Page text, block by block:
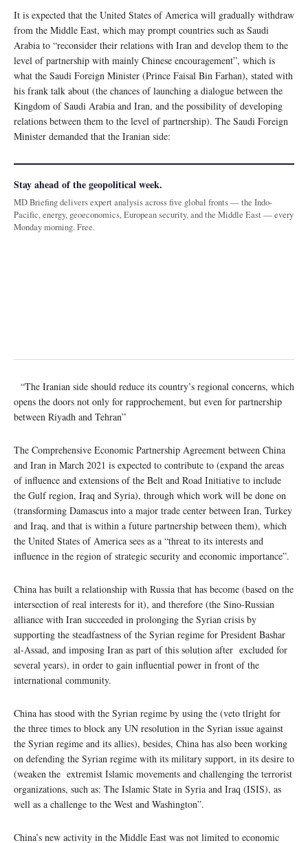
It is expected that the United States of America will gradually withdraw
from the Middle East, which may prompt countries such as Saudi
Arabia to “reconsider their relations with Iran and develop them to the
level of partnership with mainly Chinese encouragement”, which is
what the Saudi Foreign Minister (Prince Faisal Bin Farhan), stated with
his frank talk about (the chances of launching a dialogue between the
Kingdom of Saudi Arabia and Iran, and the possibility of developing
relations between them to the level of partnership). The Saudi Foreign
Minister demanded that the Iranian side:
Stay ahead of the geopolitical week.
MD Briefing delivers expert analysis across five global fronts — the Indo-
Pacific, energy, geoeconomics, European security, and the Middle East — every
Monday morning. Free.
“The Iranian side should reduce its country’s regional concerns, which
opens the doors not only for rapprochement, but even for partnership
between Riyadh and Tehran”
The Comprehensive Economic Partnership Agreement between China
and Iran in March 2021 is expected to contribute to (expand the areas
of influence and extensions of the Belt and Road Initiative to include
the Gulf region, Iraq and Syria), through which work will be done on
(transforming Damascus into a major trade center between Iran, Turkey
and Iraq, and that is within a future partnership between them), which
the United States of America sees as a “threat to its interests and
influence in the region of strategic security and economic importance”.
China has built a relationship with Russia that has become (based on the
intersection of real interests for it), and therefore (the Sino-Russian
alliance with Iran succeeded in prolonging the Syrian crisis by
supporting the steadfastness of the Syrian regime for President Bashar
al-Assad, and imposing Iran as part of this solution after excluded for
several years), in order to gain influential power in front of the
international community.
China has stood with the Syrian regime by using the (veto tlright for
the three times to block any UN resolution in the Syrian issue against
the Syrian regime and its allies), besides, China has also been working
on defending the Syrian regime with its military support, in its desire to
(weaken the extremist Islamic movements and challenging the terrorist
organizations, such as: The Islamic State in Syria and Iraq (ISIS), as
well as a challenge to the West and Washington”.
China’s new activity in the Middle East was not limited to economic